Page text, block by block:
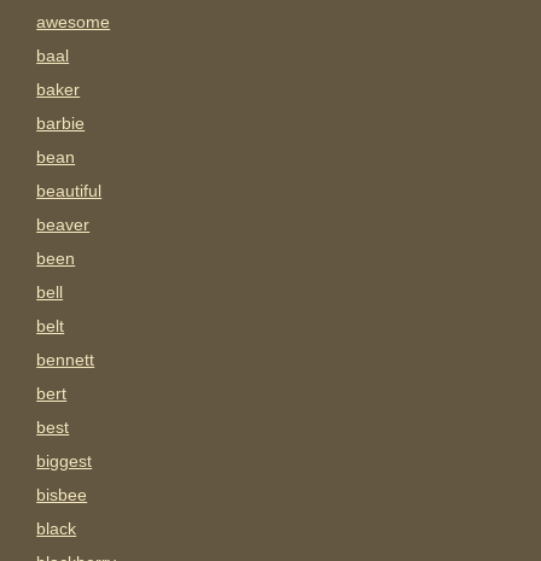
awesome
baal
baker
barbie
bean
beautiful
beaver
been
bell
belt
bennett
bert
best
biggest
bisbee
black